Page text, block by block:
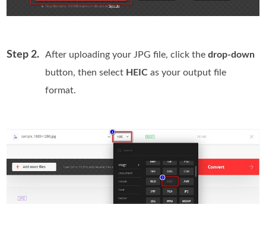
Step 2. After uploading your JPG file, click thedrop-down
button, then select HEIC as your output file
format.